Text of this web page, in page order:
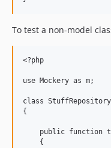
To test a non-model
<?php
use Mockery as m;
class
{
public function
    {